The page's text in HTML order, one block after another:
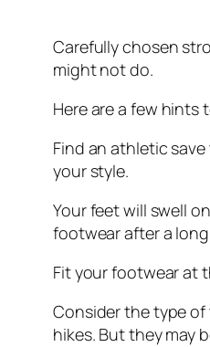
Carefully chosen
might not do.
Here are a few hints
Find an athletic
your style.
Your feet will swell
footwear after a long
Fit your footwear at
Consider the type of
hikes. But they may